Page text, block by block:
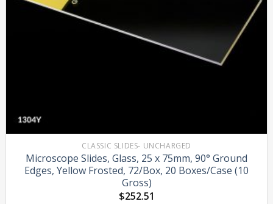
CLASSIC SLIDES- UNCHARGED
Microscope Slides, Glass, 25 x 75mm, 90° Ground
Edges, Yellow Frosted, 72/Box, 20 Boxes/Case (10
Gross)
$252.51